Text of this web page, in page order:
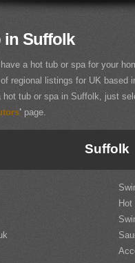
in Suffolk
a hot tub or spa for your
regional listings for UK based
hot tub or spa in Suffolk, just
' page.
Suffolk